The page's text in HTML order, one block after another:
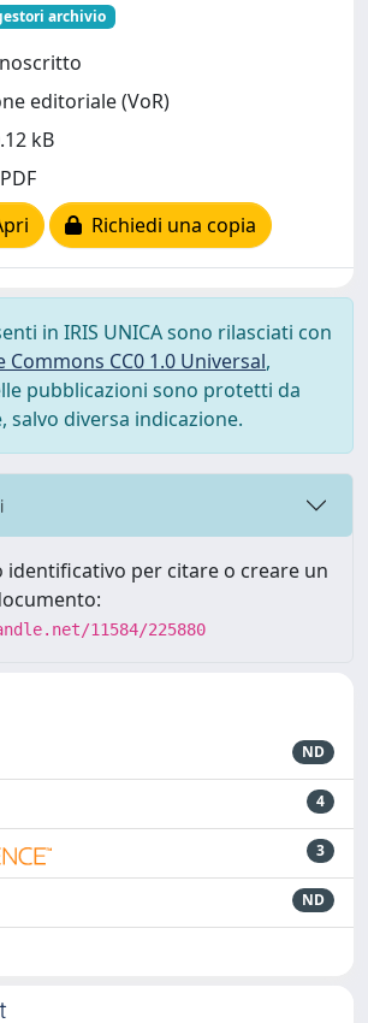
archivio
editoriale (VoR)
kB
Richiedi una copia
in IRIS UNICA sono rilasciati con
Commons CC0 1.0 Universal,
pubblicazioni sono protetti da
diversa indicazione.
identificativo per citare o creare un
11584/225880
ND
4
3
ND